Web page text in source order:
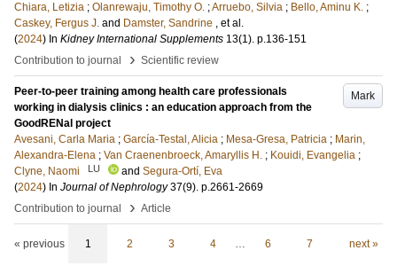
Chiara, Letizia ; Olanrewaju, Timothy O. ;Arruebo, Silvia ; Bello, Aminu K. ;
Caskey, Fergus J. and Damster, Sandrine , et al.
(2024) In Kidney International Supplements 13(1). p.136-151
Contribution to journal
› Scientific review
Mark
Peer-to-peer training among health care professionals
working in dialysis clinics : an education approach from the
GoodRENal project
Avesani, Carla Maria ; García-Testal, Alicia ; Mesa-Gresa, Patricia ; Marin,
Alexandra-Elena ; Van Craenenbroeck, Amaryllis H. ; Kouidi, Evangelia ;
Clyne, Naomi
LU and Segura-Ortí, Eva
(2024) In Journal of Nephrology 37(9). p.2661-2669
Contribution to journal
› Article
« previous 1 2 3 4 … 6 7 next »